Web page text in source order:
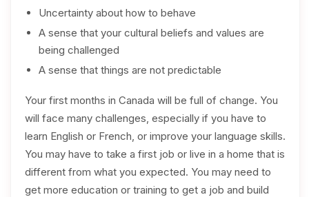
Uncertainty about how to behave
A sense that your cultural beliefs and values are
being challenged
A sense that things are not predictable
Your first months in Canada will be full of change. You
will face many challenges, especially if you have to
learn English or French, or improve your language skills.
You may have to take a first job or live in a home that is
different from what you expected. You may need to
get more education or training to get a job and build